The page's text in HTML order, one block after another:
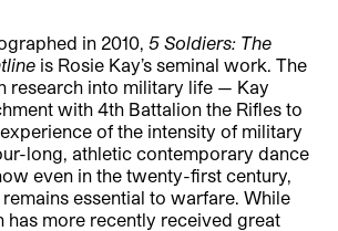
in 2010,5 Soldiers: The
is Rosie Kay’s seminal work. The
research into military life — Kay
with 4th Battalion the Rifles to
of the intensity of military
long, athletic contemporary dance
even in the twenty-first century,
essential to warfare. While
has more recently received great